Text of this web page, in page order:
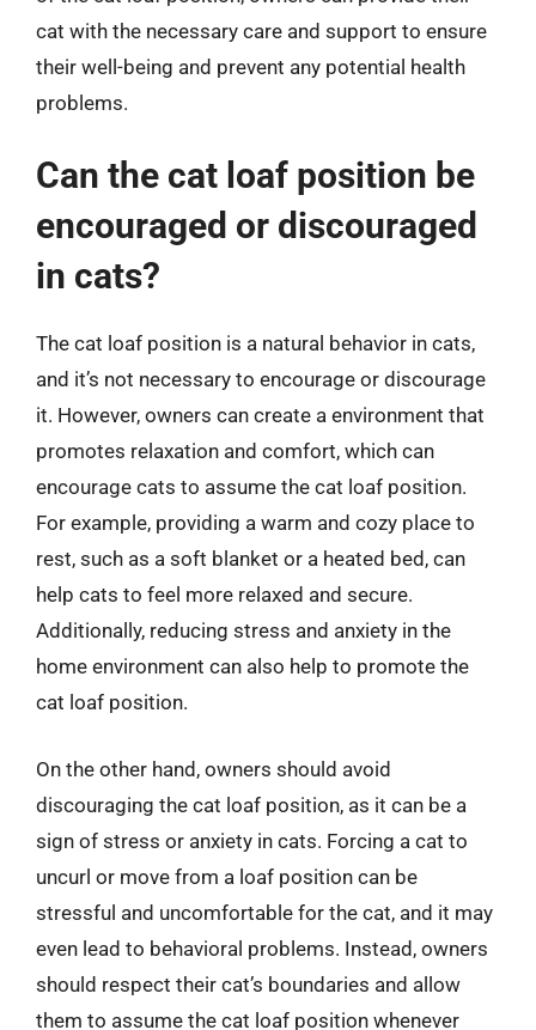
cat with the necessary care and support to ensure
their well-being and prevent any potential health
problems.
Can the cat loaf position be
encouraged or discouraged
in cats?
The cat loaf position is a natural behavior in cats,
and it’s not necessary to encourage or discourage
it. However, owners can create a environment that
promotes relaxation and comfort, which can
encourage cats to assume the cat loaf position.
For example, providing a warm and cozy place to
rest, such as a soft blanket or a heated bed, can
help cats to feel more relaxed and secure.
Additionally, reducing stress and anxiety in the
home environment can also help to promote the
cat loaf position.
On the other hand, owners should avoid
discouraging the cat loaf position, as it can be a
sign of stress or anxiety in cats. Forcing a cat to
uncurl or move from a loaf position can be
stressful and uncomfortable for the cat, and it may
even lead to behavioral problems. Instead, owners
should respect their cat’s boundaries and allow
them to assume the cat loaf position whenever